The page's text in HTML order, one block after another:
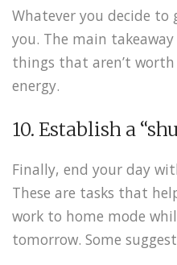
Whatever you decide
you. The main
things that aren’t
energy.
10. Establish a
Finally, end your day
These are tasks that
work to home mode
tomorrow. Some